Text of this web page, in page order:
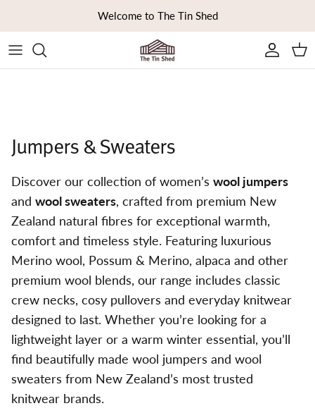
Welcome to The Tin Shed
Jumpers & Sweaters
Discover our collection of women’s wool jumpers
and wool sweaters, crafted from premium New
Zealand natural fibres for exceptional warmth,
comfort and timeless style. Featuring luxurious
Merino wool, Possum & Merino, alpaca and other
premium wool blends, our range includes classic
crew necks, cosy pullovers and everyday knitwear
designed to last. Whether you’re looking for a
lightweight layer or a warm winter essential, you’ll
find beautifully made wool jumpers and wool
sweaters from New Zealand’s most trusted
knitwear brands.